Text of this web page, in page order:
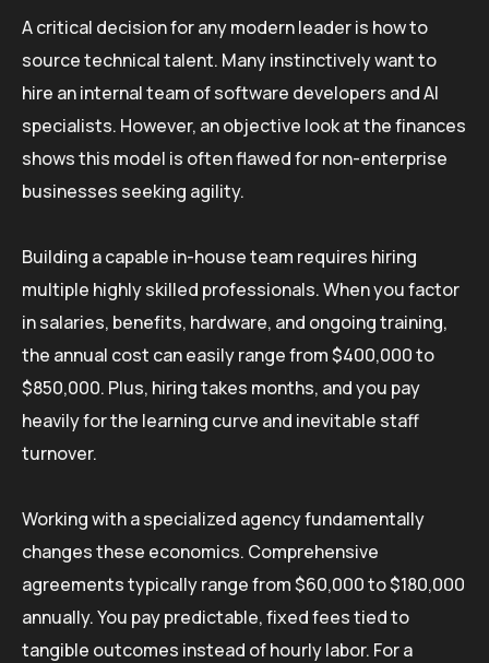
A critical decision for any modern leader is how to
source technical talent. Many instinctively want to
hire an internal team of software developers and AI
specialists. However, an objective look at the finances
shows this model is often flawed for non-enterprise
businesses seeking agility.
Building a capable in-house team requires hiring
multiple highly skilled professionals. When you factor
in salaries, benefits, hardware, and ongoing training,
the annual cost can easily range from $400,000 to
$850,000. Plus, hiring takes months, and you pay
heavily for the learning curve and inevitable staff
turnover.
Working with a specialized agency fundamentally
changes these economics. Comprehensive
agreements typically range from $60,000 to $180,000
annually. You pay predictable, fixed fees tied to
tangible outcomes instead of hourly labor. For a